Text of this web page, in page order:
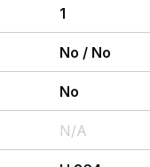
1
No / No
No
N/A